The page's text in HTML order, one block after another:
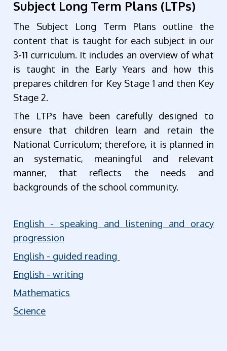
Subject Long Term Plans (LTPs)
The Subject Long Term Plans outline the
content that is taught for each subject in our
3-11 curriculum. It includes an overview of what
is taught in the Early Years and how this
prepares children for Key Stage 1 and then Key
Stage 2.
The LTPs have been carefully designed to
ensure that children learn and retain the
National Curriculum; therefore, it is planned in
an systematic, meaningful and relevant
manner, that reflects the needs and
backgrounds of the school community.
English - speaking and listening and oracy
progression
English - guided reading
English - writing
Mathematics
Science